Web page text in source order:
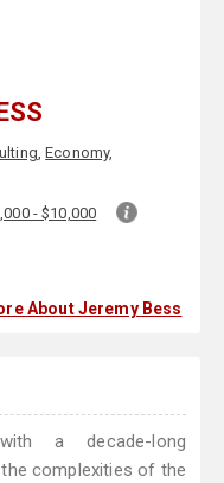
,Economy,
- $10,000
About Jeremy Bess
a decade-long
complexities of the